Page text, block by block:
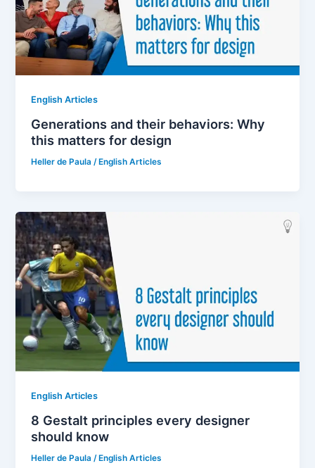
English Articles
Generations and their behaviors: Why
this matters for design
Heller de Paula /English Articles
English Articles
8 Gestalt principles every designer
should know
Heller de Paula /English Articles